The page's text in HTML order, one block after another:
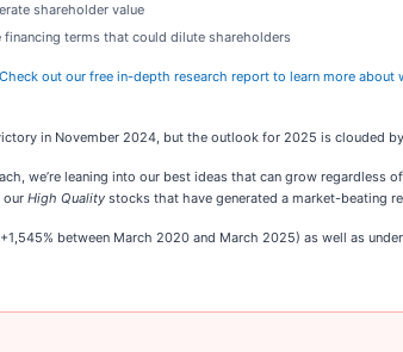
shareholder value
terms that could dilute shareholders
Check out our free in-depth research report to learn more about
in November 2024, but the outlook for 2025 is clouded
we’re leaning into our best ideas that can grow regardless
our High Quality stocks that have generated a market-beating
between March 2020 and March 2025) as well as